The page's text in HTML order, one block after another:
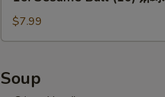
Sesame
Ball
(10)
球
$7.99
Soup